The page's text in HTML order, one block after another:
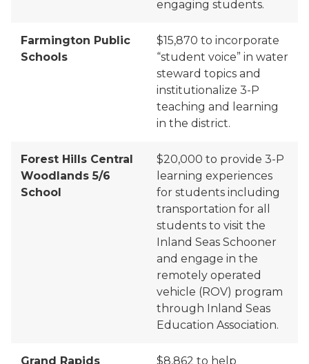
engaging students.
Farmington Public
Schools
$15,870 to incorporate
“student voice” in water
steward topics and
institutionalize 3-P
teaching and learning
in the district.
Forest Hills Central
Woodlands 5/6
School
$20,000 to provide 3-P
learning experiences
for students including
transportation for all
students to visit the
Inland Seas Schooner
and engage in the
remotely operated
vehicle (ROV) program
through Inland Seas
Education Association.
Grand Rapids
$8,862 to help